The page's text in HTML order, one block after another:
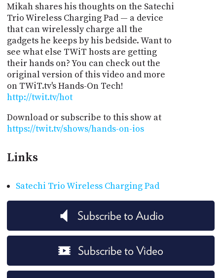
Mikah shares his thoughts on the Satechi
Trio Wireless Charging Pad — a device
that can wirelessly charge all the
gadgets he keeps by his bedside. Want to
see what else TWiT hosts are getting
their hands on? You can check out the
original version of this video and more
on TWiT.tv's Hands-On Tech!
http://twit.tv/hot
Download or subscribe to this show at
https://twit.tv/shows/hands-on-ios
Links
Satechi Trio Wireless Charging Pad
Subscribe to Audio
Subscribe to Video